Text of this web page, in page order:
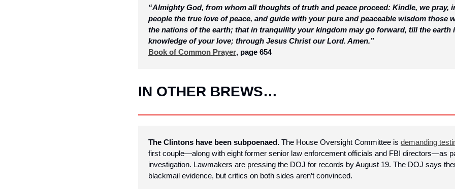
“Almighty God, from whom all thoughts of truth and peace proceed: Kindle, we pray,
people the true love of peace, and guide with your pure and peaceable wisdom those
the nations of the earth; that in tranquility your kingdom may go forward, till the earth
knowledge of your love; through Jesus Christ our Lord. Amen.”
Book of Common Prayer, page 654
IN OTHER BREWS…
The Clintons have been subpoenaed. The House Oversight Committee is demanding
first couple—along with eight former senior law enforcement officials and FBI directors—as
investigation. Lawmakers are pressing the DOJ for records by August 19. The DOJ says
blackmail evidence, but critics on both sides aren’t convinced.